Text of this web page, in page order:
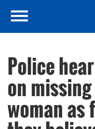
Police
on
woman as